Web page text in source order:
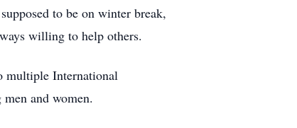
to be on winter break,
willing to help others.
multiple International
and women.